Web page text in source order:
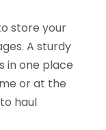
store your
A sturdy
in one place
or at the
haul